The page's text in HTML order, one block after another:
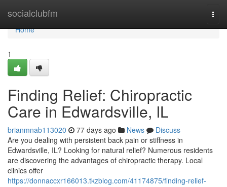
socialclubfm
Home
Home
1
Finding Relief: Chiropractic
Care in Edwardsville, IL
brianmnab113020 77 days ago News
Discuss
Are you dealing with persistent back pain or stiffness in
Edwardsville, IL? Looking for natural relief? Numerous residents
are discovering the advantages of chiropractic therapy. Local
clinics offer
https://donnaccxr166013.tkzblog.com/41174875/finding-relief-